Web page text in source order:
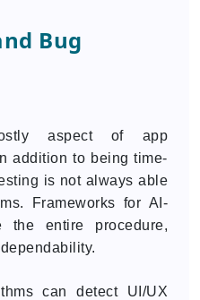
Bug
aspect of app
addition to being time-
is not always able
Frameworks for AI-
the entire procedure,
can detect UI/UX